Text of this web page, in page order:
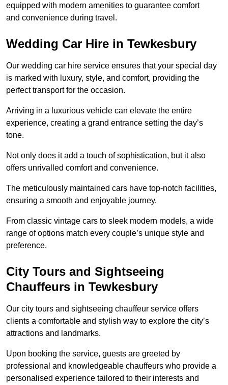
equipped with modern amenities to guarantee comfort
and convenience during travel.
Wedding Car Hire in Tewkesbury
Our wedding car hire service ensures that your special day
is marked with luxury, style, and comfort, providing the
perfect transport for the occasion.
Arriving in a luxurious vehicle can elevate the entire
experience, creating a grand entrance setting the day’s
tone.
Not only does it add a touch of sophistication, but it also
offers unrivalled comfort and convenience.
The meticulously maintained cars have top-notch facilities,
ensuring a smooth and enjoyable journey.
From classic vintage cars to sleek modern models, a wide
range of options match every couple’s unique style and
preference.
City Tours and Sightseeing
Chauffeurs in Tewkesbury
Our city tours and sightseeing chauffeur service offers
clients a comfortable and stylish way to explore the city’s
attractions and landmarks.
Upon booking the service, guests are greeted by
professional and knowledgeable chauffeurs who provide a
personalised experience tailored to their interests and